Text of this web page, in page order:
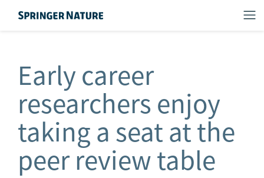
Early career
researchers enjoy
taking a seat at the
peer review table